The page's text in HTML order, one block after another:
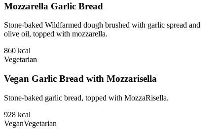
Mozzarella Garlic Bread
Stone-baked Wildfarmed dough brushed with garlic spread and
olive oil, topped with mozzarella.
860 kcal
Vegetarian
Vegan Garlic Bread with Mozzarisella
Stone-baked garlic bread, topped with MozzaRisella.
928 kcal
VeganVegetarian